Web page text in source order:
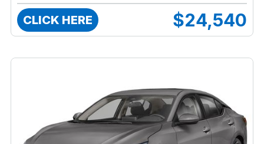
CLICK HERE $24,540